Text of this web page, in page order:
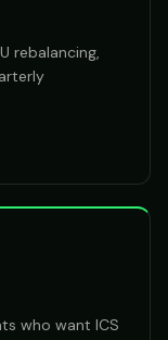
rebalancing,
who want ICS